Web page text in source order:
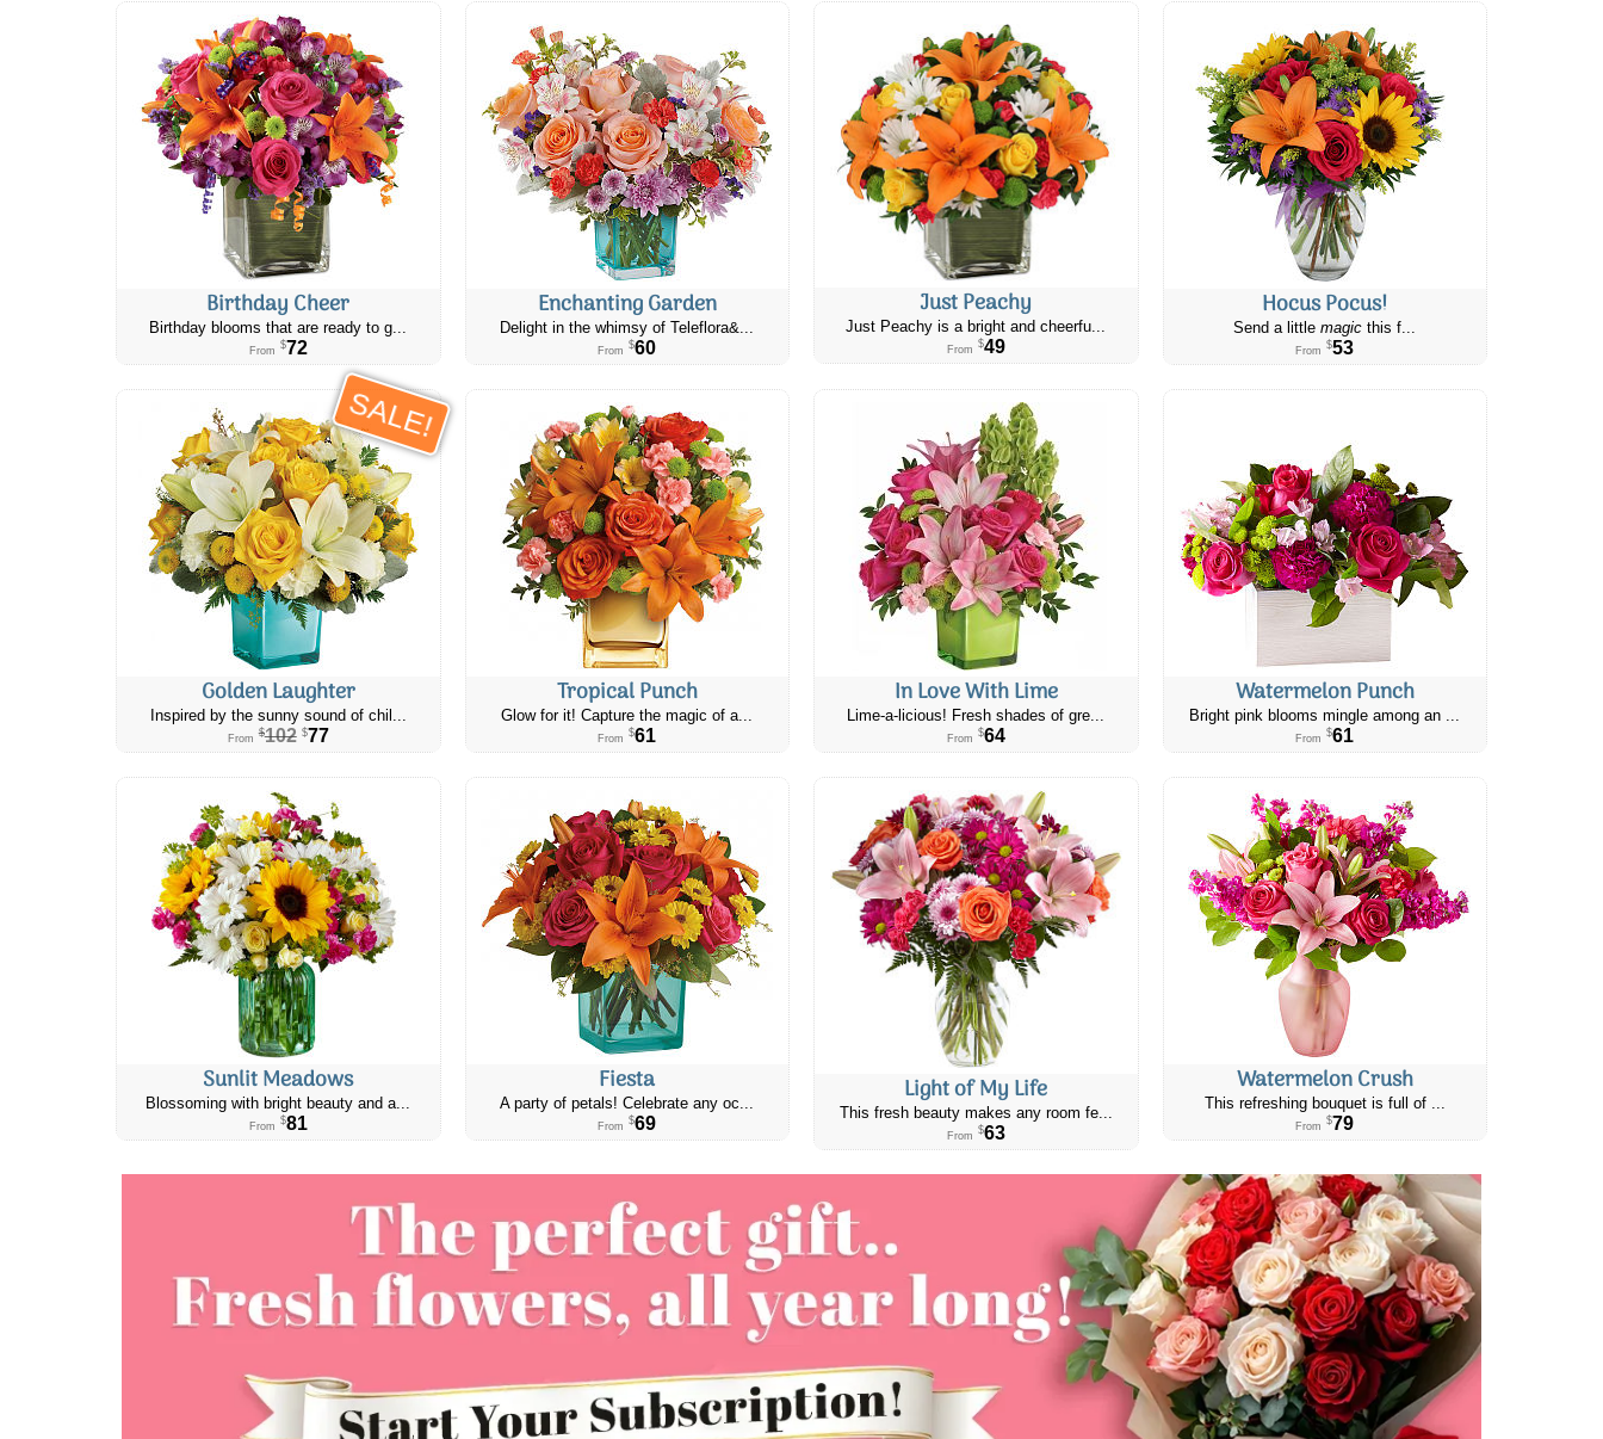
Birthday Cheer
Birthday blooms that are ready to g...
From $72
Enchanting Garden
Delight in the whimsy of Teleflora&...
From $60
Just Peachy
Just Peachy is a bright and cheerfu...
From $49
Hocus Pocus!
Send a littlemagic this f...
From $53
SALE!
Golden Laughter
Inspired by the sunny sound of chil...
From $102 $77
Tropical Punch
Glow for it! Capture the magic of a...
From $61
In Love With Lime
Lime-a-licious! Fresh shades of gre...
From $64
Watermelon Punch
Bright pink blooms mingle among an ...
From $61
Sunlit Meadows
Blossoming with bright beauty and a...
From $81
Fiesta
A party of petals! Celebrate any oc...
From $69
Light of My Life
This fresh beauty makes any room fe...
From $63
Watermelon Crush
This refreshing bouquet is full of ...
From $79